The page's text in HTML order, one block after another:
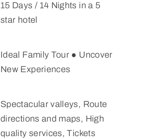
15 Days / 14 Nights in a 5
star hotel
Ideal Family Tour ● Uncover
New Experiences
Spectacular valleys, Route
directions and maps, High
quality services, Tickets